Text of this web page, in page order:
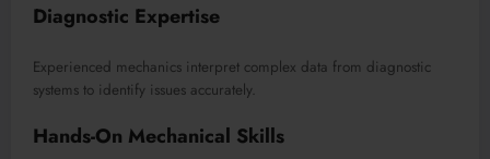
Diagnostic Expertise
Experienced mechanics interpret complex data from diagnostic
systems to identify issues accurately.
Hands-On Mechanical Skills